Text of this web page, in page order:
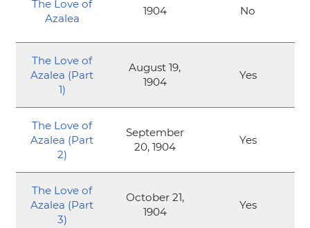
The Love of
Azalea
1904 No
The Love of
Azalea (Part
1)
August 19,
1904
Yes
The Love of
Azalea (Part
2)
September
20, 1904
Yes
The Love of
Azalea (Part
3)
October 21,
1904
Yes